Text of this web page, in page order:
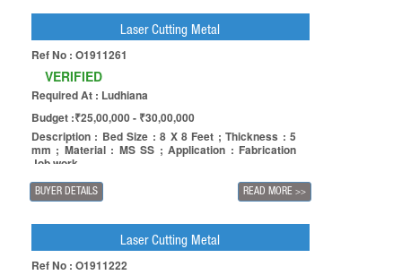
Laser Cutting Metal
Ref No : O1911261
VERIFIED
Required At : Ludhiana
Budget :₹25,00,000 - ₹30,00,000
Description : Bed Size : 8 X 8 Feet ; Thickness : 5
mm ; Material : MS SS ; Application : Fabrication
Job work
BUYER DETAILS READ MORE >>
Laser Cutting Metal
Ref No : O1911222